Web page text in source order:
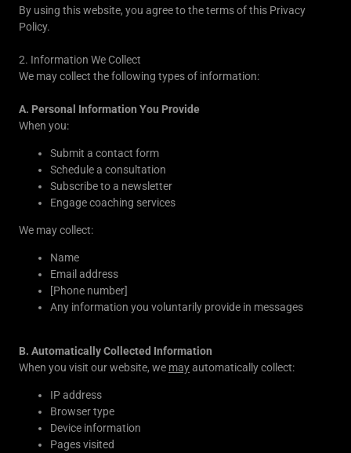
By using this website, you agree to the terms of this Privacy
Policy.
2. Information We Collect
We may collect the following types of information:
A. Personal Information You Provide
When you:
Submit a contact form
Schedule a consultation
Subscribe to a newsletter
Engage coaching services
We may collect:
Name
Email address
[Phone number]
Any information you voluntarily provide in messages
B. Automatically Collected Information
When you visit our website, we mayautomatically collect:
IP address
Browser type
Device information
Pages visited